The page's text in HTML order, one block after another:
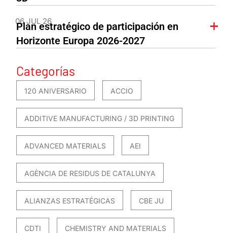
06 JUL 26
Plan estratégico de participación en
Horizonte Europa 2026-2027
Categorías
120 ANIVERSARIO ACCIO
ADDITIVE MANUFACTURING / 3D PRINTING
ADVANCED MATERIALS AEI
AGÈNCIA DE RESIDUS DE CATALUNYA
ALIANZAS ESTRATÉGICAS CBE JU
CDTI CHEMISTRY AND MATERIALS